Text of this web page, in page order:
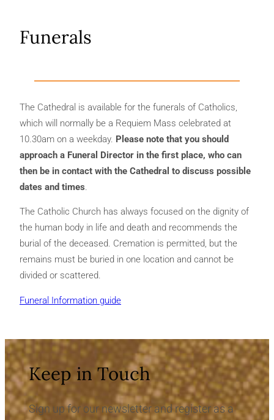
Funerals
The Cathedral is available for the funerals of Catholics,
which will normally be a Requiem Mass celebrated at
10.30am on a weekday. Please note that you should
approach a Funeral Director in the first place, who can
then be in contact with the Cathedral to discuss possible
dates and times
The Catholic Church has always focused on the dignity of
the human body in life and death and recommends the
burial of the deceased. Cremation is permitted, but the
remains must be buried in one location and cannot be
divided or scattered.
Funeral Information guide
Keep in Touch
Sign up for our newsletter and register as a